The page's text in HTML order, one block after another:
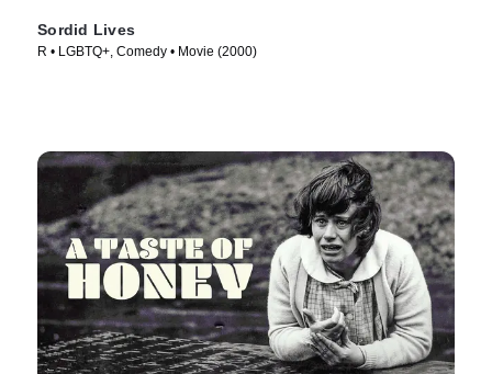
Sordid Lives
R • LGBTQ+, Comedy • Movie (2000)